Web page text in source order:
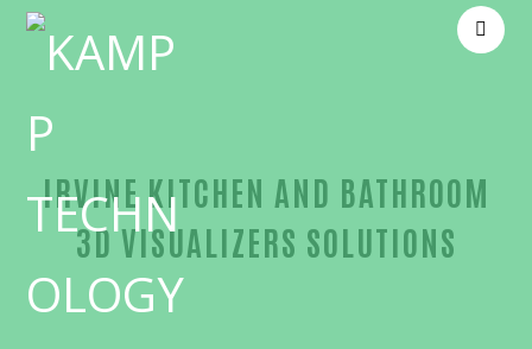
IRVINE KITCHEN AND BATHROOM
3D VISUALIZERS SOLUTIONS
Unmatched Kitchen and bathroom 3D visualizers-